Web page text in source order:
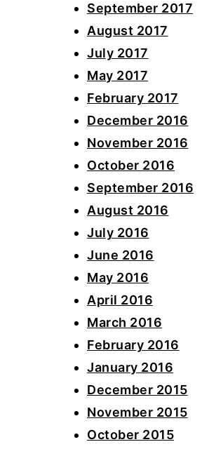
September 2017
August 2017
July 2017
May 2017
February 2017
December 2016
November 2016
October 2016
September 2016
August 2016
July 2016
June 2016
May 2016
April 2016
March 2016
February 2016
January 2016
December 2015
November 2015
October 2015